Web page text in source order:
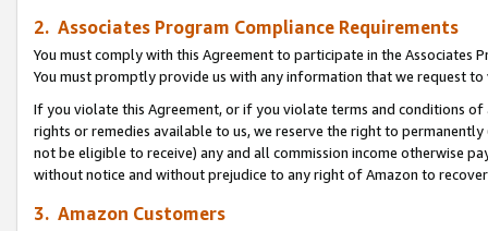
2. Associates Program Compliance Requirements
You must comply with this Agreement to participate in the Associates
You must promptly provide us with any information that we request
If you violate this Agreement, or if you violate terms and conditions
rights or remedies available to us, we reserve the right to
not be eligible to receive) any and all commission income otherwise
without notice and without prejudice to any right of Amazon to
3. Amazon Customers